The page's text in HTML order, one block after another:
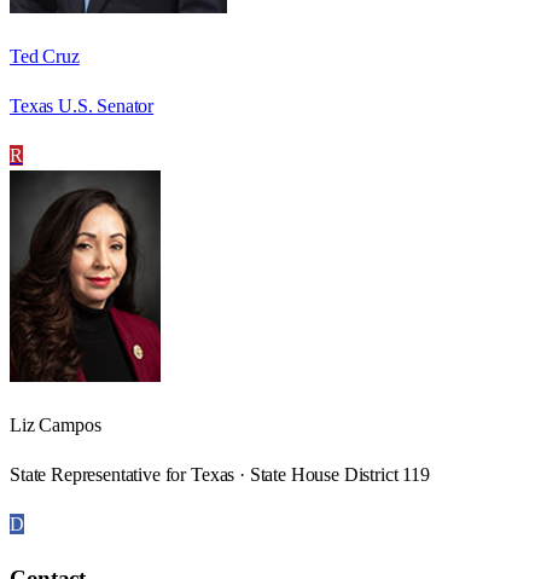
Ted Cruz
Texas U.S. Senator
R
Liz Campos
State Representative for Texas · State House District 119
D